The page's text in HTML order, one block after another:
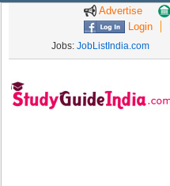
Advertise
Login
Jobs: JobListIndia.com